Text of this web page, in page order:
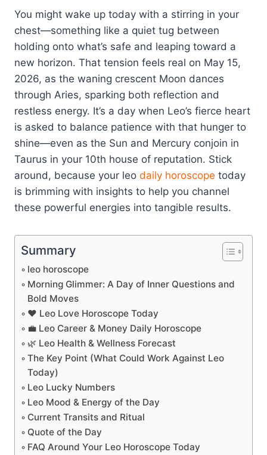
You might wake up today with a stirring in your
chest—something like a quiet tug between
holding onto what’s safe and leaping toward a
new horizon. That tension feels real on May 15,
2026, as the waning crescent Moon dances
through Aries, sparking both reflection and
restless energy. It’s a day when Leo’s fierce heart
is asked to balance patience with that hunger to
shine—even as the Sun and Mercury conjoin in
Taurus in your 10th house of reputation. Stick
around, because your leo daily horoscope today
is brimming with insights to help you channel
these powerful energies into tangible results.
Summary
leo horoscope
Morning Glimmer: A Day of Inner Questions and
Bold Moves
❤️ Leo Love Horoscope Today
💼 Leo Career & Money Daily Horoscope
🌿 Leo Health & Wellness Forecast
The Key Point (What Could Work Against Leo
Today)
Leo Lucky Numbers
Leo Mood & Energy of the Day
Current Transits and Ritual
Quote of the Day
FAQ Around Your Leo Horoscope Today